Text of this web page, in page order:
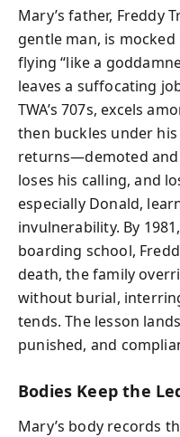
Mary’s father, Freddy
gentle man, is mocked
flying “like a
leaves a suffocating
TWA’s 707s, excels
then buckles under
returns—demoted and
loses his calling, and
especially Donald,
invulnerability. By
boarding school,
death, the family
without burial,
tends. The lesson
punished, and
Bodies Keep the
Mary’s body records